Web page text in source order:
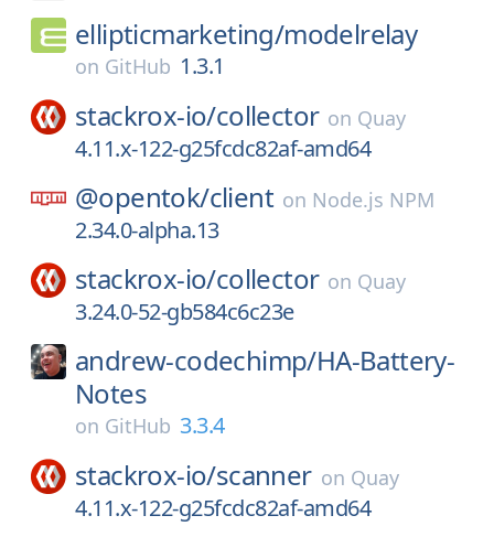
ellipticmarketing/modelrelay
on GitHub 1.3.1
stackrox-io/collector on Quay
4.11.x-122-g25fcdc82af-amd64
@opentok/client on Node.js NPM
2.34.0-alpha.13
stackrox-io/collector on Quay
3.24.0-52-gb584c6c23e
andrew-codechimp/HA-Battery-
Notes
on GitHub 3.3.4
stackrox-io/scanner on Quay
4.11.x-122-g25fcdc82af-amd64